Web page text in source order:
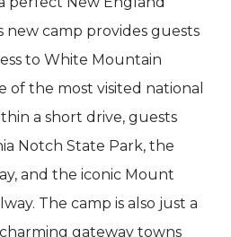
new camp provides guests
to White Mountain
of the most visited national
a short drive, guests
Notch State Park, the
and the iconic Mount
The camp is also just a
gateway towns